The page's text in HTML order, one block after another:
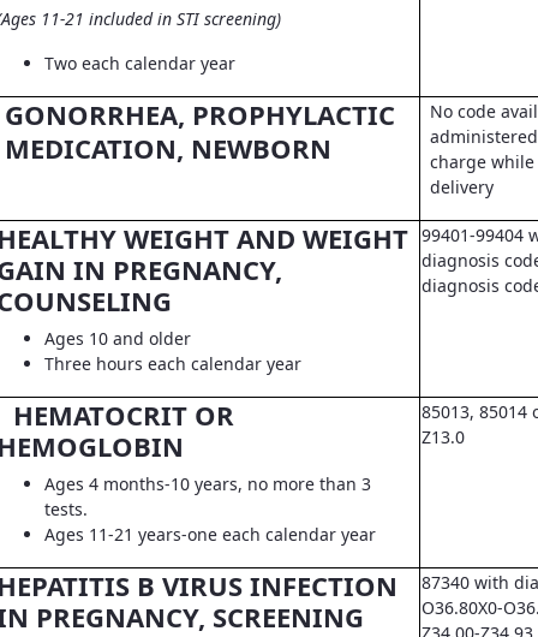
11-21 included in STI screening)
Two each calendar year
GONORRHEA, PROPHYLACTIC
MEDICATION, NEWBORN
No code
charge
delivery
WEIGHT AND WEIGHT
IN PREGNANCY,
Ages 10 and older
Three hours each calendar year
99401-99404
diagnosis
diagnosis
HEMATOCRIT OR
Ages 4 months-10 years, no more than 3
tests.
Ages 11-21 years-one each calendar year
85013, 85014
Z13.0
B VIRUS INFECTION
PREGNANCY, SCREENING
87340 with
O36.80X0-